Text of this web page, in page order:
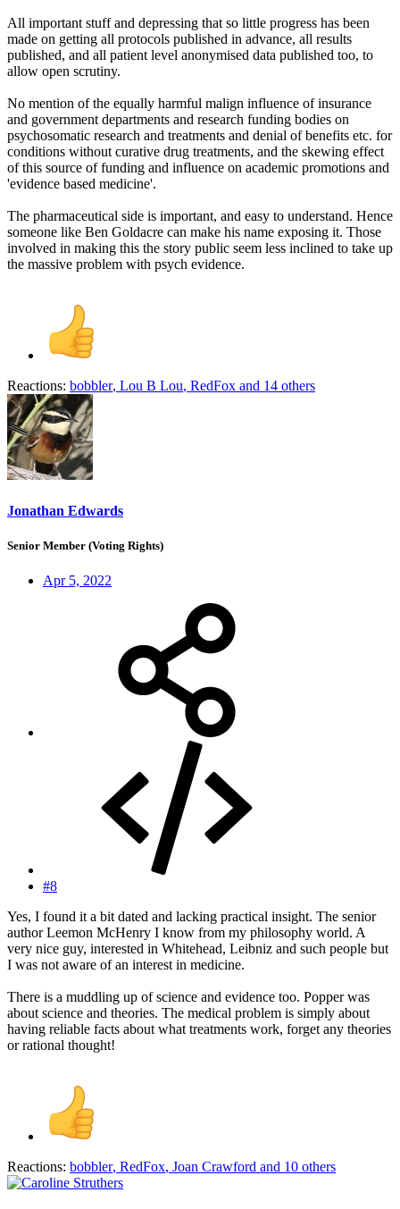
All important stuff and depressing that so little progress has been
made on getting all protocols published in advance, all results
published, and all patient level anonymised data published too, to
allow open scrutiny.
No mention of the equally harmful malign influence of insurance
and government departments and research funding bodies on
psychosomatic research and treatments and denial of benefits etc. for
conditions without curative drug treatments, and the skewing effect
of this source of funding and influence on academic promotions and
'evidence based medicine'.
The pharmaceutical side is important, and easy to understand. Hence
someone like Ben Goldacre can make his name exposing it. Those
involved in making this the story public seem less inclined to take up
the massive problem with psych evidence.
Reactions: bobbler, Lou B Lou, RedFox and 14 others
Jonathan Edwards
Senior Member (Voting Rights)
Apr 5, 2022
#8
Yes, I found it a bit dated and lacking practical insight. The senior
author Leemon McHenry I know from my philosophy world. A
very nice guy, interested in Whitehead, Leibniz and such people but
I was not aware of an interest in medicine.
There is a muddling up of science and evidence too. Popper was
about science and theories. The medical problem is simply about
having reliable facts about what treatments work, forget any theories
or rational thought!
Reactions: bobbler, RedFox, Joan Crawford and 10 others